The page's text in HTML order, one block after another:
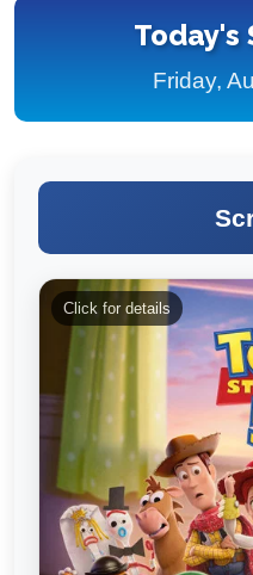
Today's
Friday,
Click for details